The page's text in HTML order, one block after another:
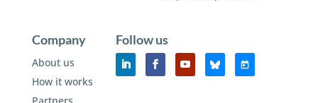
Company
About us
How it works
Follow us